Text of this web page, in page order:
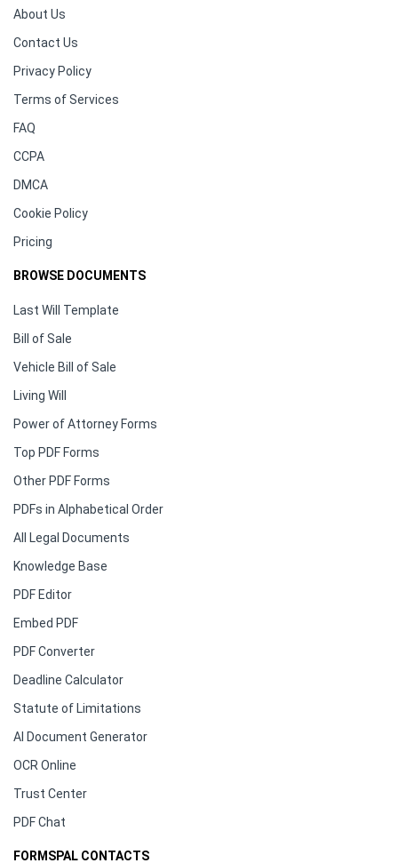
About Us
Contact Us
Privacy Policy
Terms of Services
FAQ
CCPA
DMCA
Cookie Policy
Pricing
BROWSE DOCUMENTS
Last Will Template
Bill of Sale
Vehicle Bill of Sale
Living Will
Power of Attorney Forms
Top PDF Forms
Other PDF Forms
PDFs in Alphabetical Order
All Legal Documents
Knowledge Base
PDF Editor
Embed PDF
PDF Converter
Deadline Calculator
Statute of Limitations
AI Document Generator
OCR Online
Trust Center
PDF Chat
FORMSPAL CONTACTS